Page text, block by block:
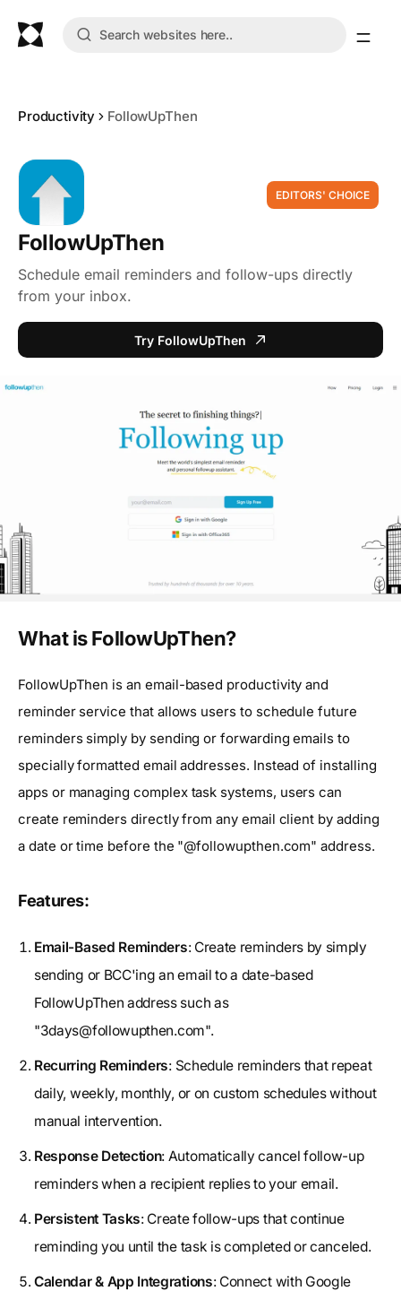
Productivity FollowUpThen
EDITORS' CHOICE
FollowUpThen
Schedule email reminders and follow-ups directly
from your inbox.
Try FollowUpThen
What is FollowUpThen?
FollowUpThen is an email-based productivity and
reminder service that allows users to schedule future
reminders simply by sending or forwarding emails to
specially formatted email addresses. Instead of installing
apps or managing complex task systems, users can
create reminders directly from any email client by adding
a date or time before the "@followupthen.com" address.
Features:
Email-Based Reminders: Create reminders by simply
sending or BCC'ing an email to a date-based
FollowUpThen address such as
"3days@followupthen.com".
Recurring Reminders: Schedule reminders that repeat
daily, weekly, monthly, or on custom schedules without
manual intervention.
Response Detection: Automatically cancel follow-up
reminders when a recipient replies to your email.
Persistent Tasks: Create follow-ups that continue
reminding you until the task is completed or canceled.
Calendar & App Integrations: Connect with Google